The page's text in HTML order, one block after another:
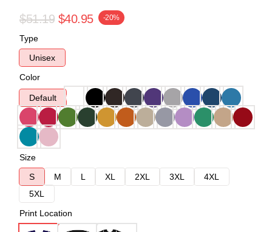
$51.19 $40.95 -20%
Type
Unisex
Color
Default
Size
S
M L XL 2XL 3XL
4XL
5XL
Print Location